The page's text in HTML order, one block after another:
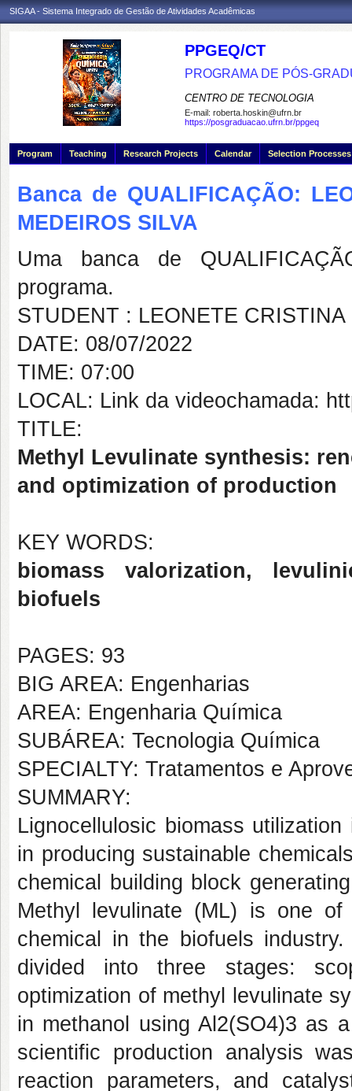
SIGAA - Sistema Integrado de Gestão de Atividades Acadêmicas
PPGEQ/CT
PROGRAMA DE PÓS-
CENTRO DE TECNOLOGIA
E-mail: roberta.hoskin@ufrn.br
https://posgraduacao.ufrn.br/ppgeq
Program Teaching Research Projects Calendar Selection Processes
Banca de QUALIFICAÇÃO:
MEDEIROS SILVA
Uma banca de
programa.
STUDENT : LEONETE
DATE: 08/07/2022
TIME: 07:00
LOCAL: Link da videochamada:
TITLE:
Methyl Levulinate synthesis:
and optimization of production
KEY WORDS:
biomass valorization,
biofuels
PAGES: 93
BIG AREA: Engenharias
AREA: Engenharia Química
SUBÁREA: Tecnologia Química
SPECIALTY: Tratamentos e
SUMMARY:
Lignocellulosic biomass
in producing sustainable
chemical building block
Methyl levulinate (ML) is one
chemical in the biofuels
divided into three stages:
optimization of methyl levulinate
in methanol using Al2(SO4)3 as
scientific production analysis
reaction parameters, and